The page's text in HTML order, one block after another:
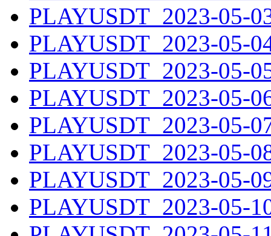
PLAYUSDT_2023-05-
PLAYUSDT_2023-05-
PLAYUSDT_2023-05-
PLAYUSDT_2023-05-
PLAYUSDT_2023-05-
PLAYUSDT_2023-05-
PLAYUSDT_2023-05-
PLAYUSDT_2023-05-